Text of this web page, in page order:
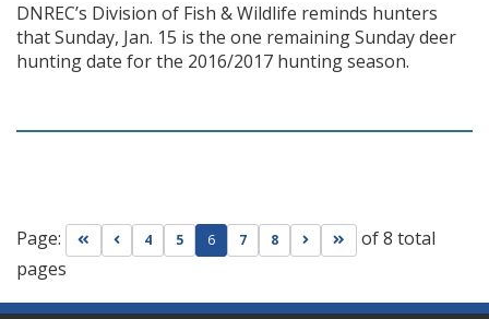
DNREC’s Division of Fish & Wildlife reminds hunters
that Sunday, Jan. 15 is the one remaining Sunday deer
hunting date for the 2016/2017 hunting season.
Page: Go to first page
Go to previous page
4 5 6 7 8 Go to next page
Go to last page
of 8 total
pages